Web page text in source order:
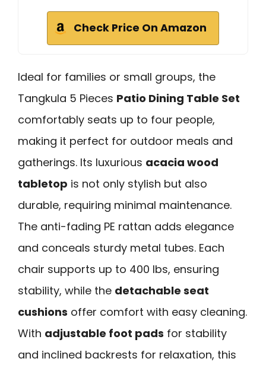
Check Price On Amazon
Ideal for families or small groups, the
Tangkula 5 Pieces Patio Dining Table Set
comfortably seats up to four people,
making it perfect for outdoor meals and
gatherings. Its luxurious acacia wood
tabletop is not only stylish but also
durable, requiring minimal maintenance.
The anti-fading PE rattan adds elegance
and conceals sturdy metal tubes. Each
chair supports up to 400 lbs, ensuring
stability, while the detachable seat
cushions offer comfort with easy cleaning.
With adjustable foot pads for stability
and inclined backrests for relaxation, this